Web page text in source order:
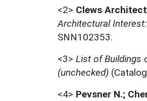
<2> Clews
Architectural
SNN102353.
<3> List of Buildings
(unchecked)
<4> Pevsner N.;